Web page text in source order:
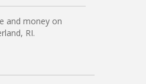
and money on
RI.